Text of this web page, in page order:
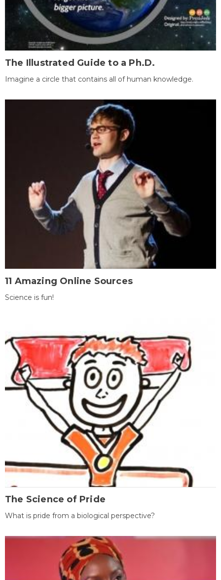
The Illustrated Guide to a Ph.D.
Imagine a circle that contains all of human knowledge.
11 Amazing Online Sources
Science is fun!
The Science of Pride
What is pride from a biological perspective?